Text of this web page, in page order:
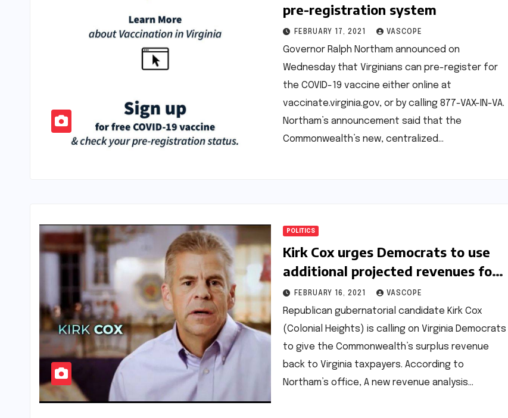
pre-registration system
FEBRUARY 17, 2021 VASCOPE
Governor Ralph Northam announced on
Wednesday that Virginians can pre-register for
the COVID-19 vaccine either online at
vaccinate.virginia.gov, or by calling 877-VAX-IN-VA.
Northam’s announcement said that the
Commonwealth’s new, centralized…
POLITICS
Kirk Cox urges Democrats to use
additional projected revenues for
one-time taxpayer rebate checks
FEBRUARY 16, 2021 VASCOPE
Republican gubernatorial candidate Kirk Cox
(Colonial Heights) is calling on Virginia Democrats
to give the Commonwealth’s surplus revenue
back to Virginia taxpayers. According to
Northam’s office, A new revenue analysis…